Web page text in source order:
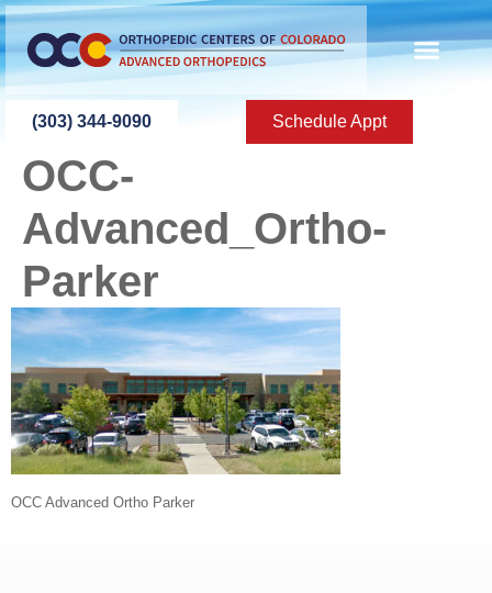
content
(303) 344-9090 Schedule Appt
OCC-
Advanced_Ortho-
Parker
OCC Advanced Ortho Parker